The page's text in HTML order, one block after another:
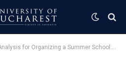
a Summer School: Case Study for “Advanced Summer School in Analyzing Market Data 2013“